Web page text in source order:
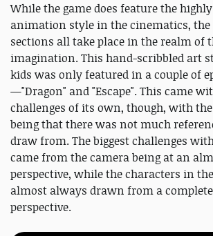
While the game does feature the
animation style in the cinematics, the
sections all take place in the realm of
imagination. This hand-scribbled art
kids was only featured in a couple of
—"Dragon" and "Escape". This came
challenges of its own, though, with
being that there was not much
draw from. The biggest challenges
came from the camera being at an
perspective, while the characters in
almost always drawn from a
perspective.